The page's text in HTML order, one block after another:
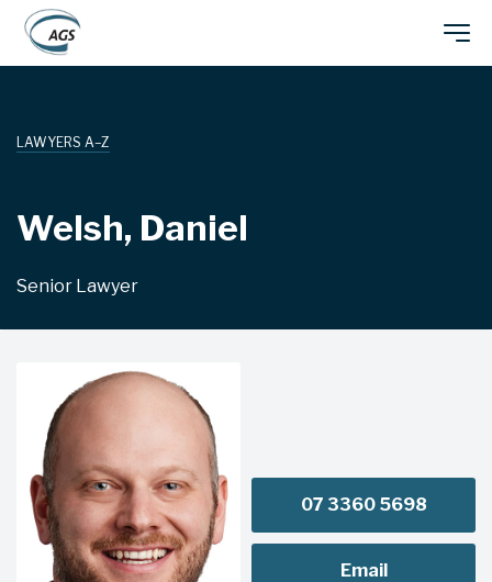
navigation
LAWYERS A–Z
Welsh, Daniel
Senior Lawyer
07 3360 5698
Email